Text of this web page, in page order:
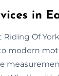
in
Of
modern